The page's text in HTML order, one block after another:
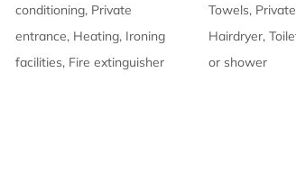
conditioning, Private
entrance, Heating, Ironing
facilities, Fire extinguisher
Towels,
Hairdryer,
or shower